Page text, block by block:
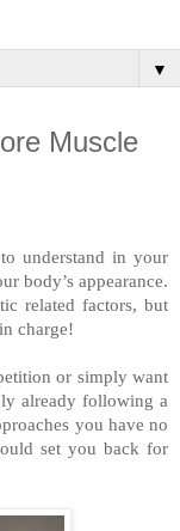
▼
Muscle
understand in your
body’s appearance.
related factors, but
charge!
or simply want
already following a
you have no
set you back for